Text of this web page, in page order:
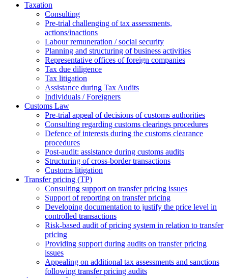
Taxation
Consulting
Pre-trial challenging of tax assessments,
actions/inactions
Labour remuneration / social security
Planning and structuring of business activities
Representative offices of foreign companies
Tax due diligence
Tax litigation
Assistance during Tax Audits
Individuals / Foreigners
Customs Law
Pre-trial appeal of decisions of customs authorities
Consulting regarding customs clearings procedures
Defence of interests during the customs clearance
procedures
Post-audit: assistance during customs audits
Structuring of cross-border transactions
Сustoms litigation
Transfer pricing (TP)
Consulting support on transfer pricing issues
Support of reporting on transfer pricing
Developing documentation to justify the price level in
controlled transactions
Risk-based audit of pricing system in relation to transfer
pricing
Providing support during audits on transfer pricing
issues
Аppealing on additional tax assessments and sanctions
following transfer pricing audits